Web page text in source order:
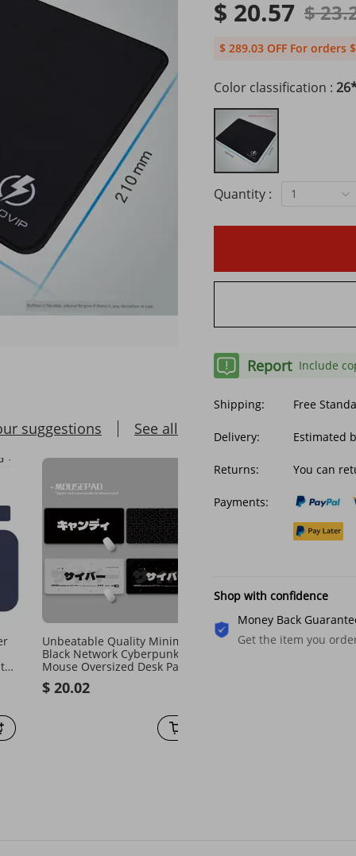
suggestions See all
Unbeatable Quality Minimalist
Black Network Cyberpunk
Mouse Oversized Desk Pad
TechSource Cyber Deskmat
$ 20.02
Unbeatable Quality
$ 20.57 $
$ 289.03 OFF For orders
Color classification :
Quantity : 1
Report Include
Shipping: Free
Delivery: Estimated
Returns: You can
Payments:
Shop with confidence
Money Back
Get the item you